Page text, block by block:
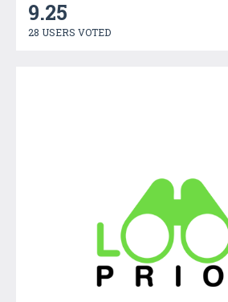
9.25
28 USERS VOTED